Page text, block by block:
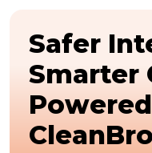
Safer
Smarter